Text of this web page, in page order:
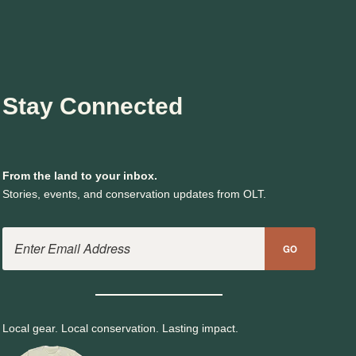
Stay Connected
From the land to your inbox.
Stories, events, and conservation updates from OLT.
GO
Local gear. Local conservation. Lasting impact.